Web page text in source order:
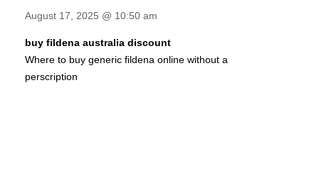
August 17, 2025 @ 10:50 am
buy fildena australia discount
Where to buy generic fildena online without a
perscription